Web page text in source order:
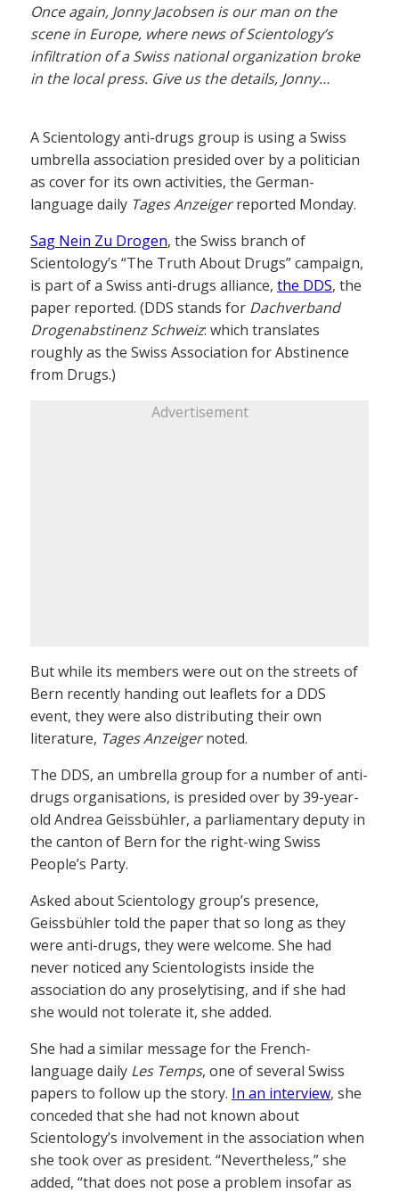
Once again, Jonny Jacobsen is our man on the
scene in Europe, where news of Scientology’s
infiltration of a Swiss national organization broke
in the local press. Give us the details, Jonny…
A Scientology anti-drugs group is using a Swiss
umbrella association presided over by a politician
as cover for its own activities, the German-
language daily Tages Anzeigerreported Monday.
Sag Nein Zu Drogen, the Swiss branch of
Scientology’s “The Truth About Drugs” campaign,
is part of a Swiss anti-drugs alliance, the DDS, the
paper reported. (DDS stands for Dachverband
Drogenabstinenz Schweiz: which translates
roughly as the Swiss Association for Abstinence
from Drugs.)
Advertisement
But while its members were out on the streets of
Bern recently handing out leaflets for a DDS
event, they were also distributing their own
literature, Tages Anzeigernoted.
The DDS, an umbrella group for a number of anti-
drugs organisations, is presided over by 39-year-
old Andrea Geissbühler, a parliamentary deputy in
the canton of Bern for the right-wing Swiss
People’s Party.
Asked about Scientology group’s presence,
Geissbühler told the paper that so long as they
were anti-drugs, they were welcome. She had
never noticed any Scientologists inside the
association do any proselytising, and if she had
she would not tolerate it, she added.
She had a similar message for the French-
language daily Les Temps, one of several Swiss
papers to follow up the story. In an interview, she
conceded that she had not known about
Scientology’s involvement in the association when
she took over as president. “Nevertheless,” she
added, “that does not pose a problem insofar as